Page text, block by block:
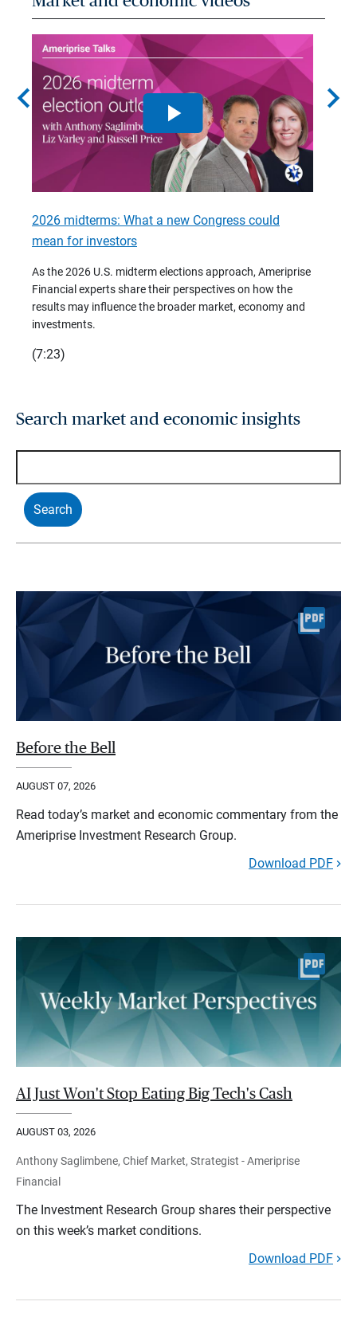
chevron_left
2026 midterms: What a new Congress could
mean for investors
As the 2026 U.S. midterm elections approach, Ameriprise
Financial experts share their perspectives on how the
results may influence the broader market, economy and
investments.
(7:23)
chevron_right
Search market and economic insights
Before the Bell
AUGUST 07, 2026
Read today’s market and economic commentary from the
Ameriprise Investment Research Group.
Download PDF
AI Just Won't Stop Eating Big Tech's Cash
AUGUST 03, 2026
Anthony Saglimbene, Chief Market, Strategist - Ameriprise
Financial
The Investment Research Group shares their perspective
on this week’s market conditions.
Download PDF